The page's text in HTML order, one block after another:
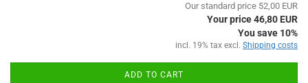
Our standard price 52,00 EUR
Your price 46,80 EUR
You save 10%
incl. 19% tax excl. Shipping costs
ADD TO CART